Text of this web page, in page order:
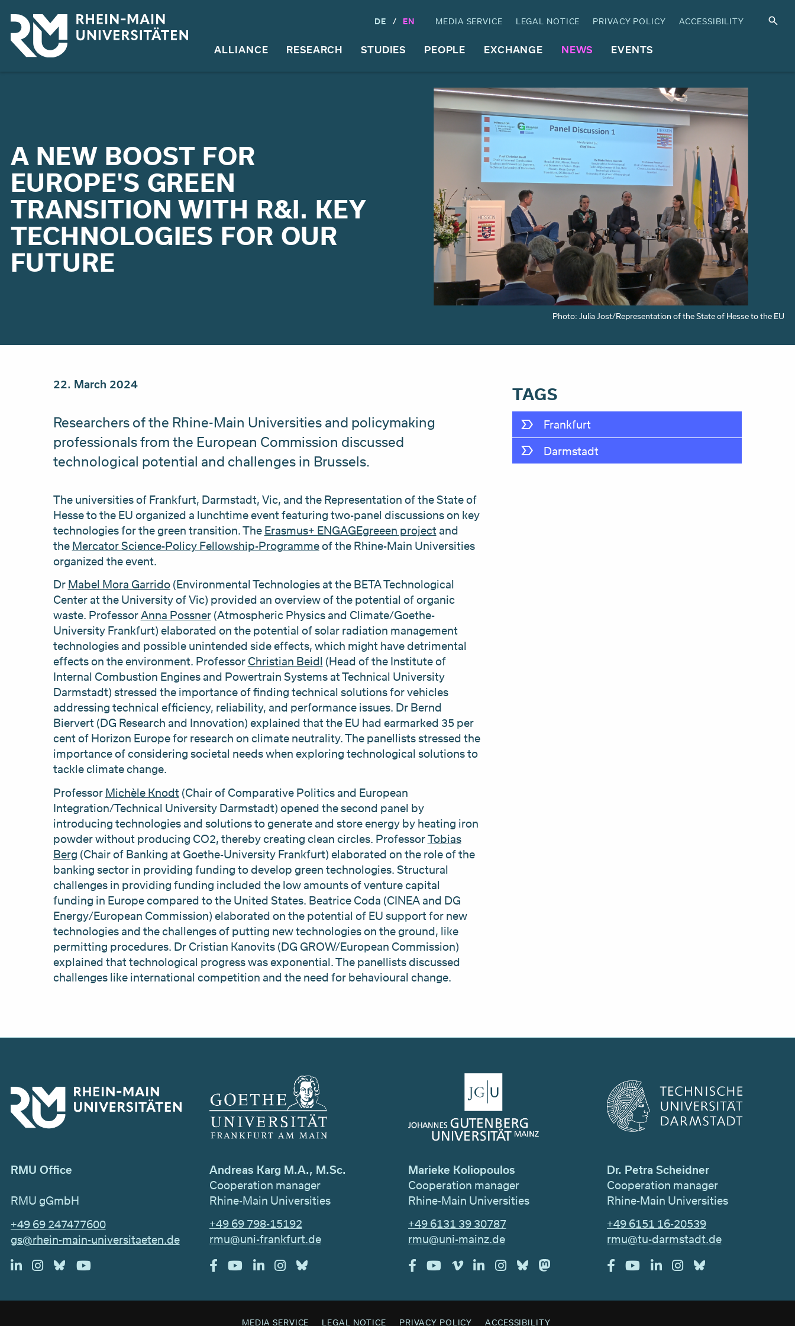
main
content
DE EN MEDIA SERVICE LEGAL NOTICE PRIVACY POLICY ACCESSIBILITY
ALLIANCE RESEARCH STUDIES PEOPLE EXCHANGE NEWS EVENTS
A NEW BOOST FOR
EUROPE'S GREEN
TRANSITION WITH R&I. KEY
TECHNOLOGIES FOR OUR
FUTURE
Photo: Julia Jost/Representation of the State of Hesse to the EU
22. March 2024
Researchers of the Rhine-Main Universities and policymaking
professionals from the European Commission discussed
technological potential and challenges in Brussels.
The universities of Frankfurt, Darmstadt, Vic, and the Representation of the State of
Hesse to the EU organized a lunchtime event featuring two-panel discussions on key
technologies for the green transition. TheErasmus+ ENGAGEgreeen projectand
theMercator Science-Policy Fellowship-Programmeof the Rhine-Main Universities
organized the event.
DrMabel Mora Garrido(Environmental Technologies at the BETA Technological
Center at the University of Vic) provided an overview of the potential of organic
waste. ProfessorAnna Possner(Atmospheric Physics and Climate/Goethe-
University Frankfurt) elaborated on the potential of solar radiation management
technologies and possible unintended side effects, which might have detrimental
effects on the environment. ProfessorChristian Beidl (Head of the Institute of
Internal Combustion Engines and Powertrain Systems at Technical University
Darmstadt) stressed the importance of finding technical solutions for vehicles
addressing technical efficiency, reliability, and performance issues. Dr Bernd
Biervert (DG Research and Innovation) explained that the EU had earmarked 35 per
cent of Horizon Europe for research on climate neutrality. The panellists stressed the
importance of considering societal needs when exploring technological solutions to
tackle climate change.
ProfessorMichèle Knodt(Chair of Comparative Politics and European
Integration/Technical University Darmstadt) opened the second panel by
introducing technologies and solutions to generate and store energy by heating iron
powder without producing CO2, thereby creating clean circles. ProfessorTobias
Berg (Chair of Banking at Goethe-University Frankfurt) elaborated on the role of the
banking sector in providing funding to develop green technologies. Structural
challenges in providing funding included the low amounts of venture capital
funding in Europe compared to the United States. Beatrice Coda (CINEA and DG
Energy/European Commission) elaborated on the potential of EU support for new
technologies and the challenges of putting new technologies on the ground, like
permitting procedures. Dr Cristian Kanovits (DG GROW/European Commission)
explained that technological progress was exponential. The panellists discussed
challenges like international competition and the need for behavioural change.
TAGS
Frankfurt
Darmstadt
RMU Office
RMU gGmbH
+49 69 247477600
gs@rhein-main-universitaeten.de
Andreas Karg M.A., M.Sc.
Cooperation manager
Rhine-Main Universities
+49 69 798-15192
rmu@uni-frankfurt.de
Marieke Koliopoulos
Cooperation manager
Rhine-Main Universities
+49 6131 39 30787
rmu@uni-mainz.de
Dr. Petra Scheidner
Cooperation manager
Rhine-Main Universities
+49 6151 16-20539
rmu@tu-darmstadt.de
MEDIA SERVICE LEGAL NOTICE PRIVACY POLICY ACCESSIBILITY